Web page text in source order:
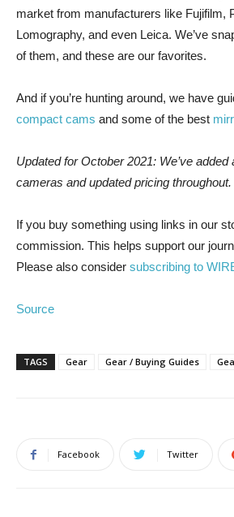
market from manufacturers like Fujifilm,
Lomography, and even Leica. We’ve
of them, and these are our favorites.
And if you’re hunting around, we have
compact cams and some of the best
Updated for October 2021: We’ve
cameras and updated pricing throughout.
If you buy something using links in our
commission. This helps support our
Please also consider subscribing to
Source
TAGS Gear Gear / Buying Guides
Facebook Twitter